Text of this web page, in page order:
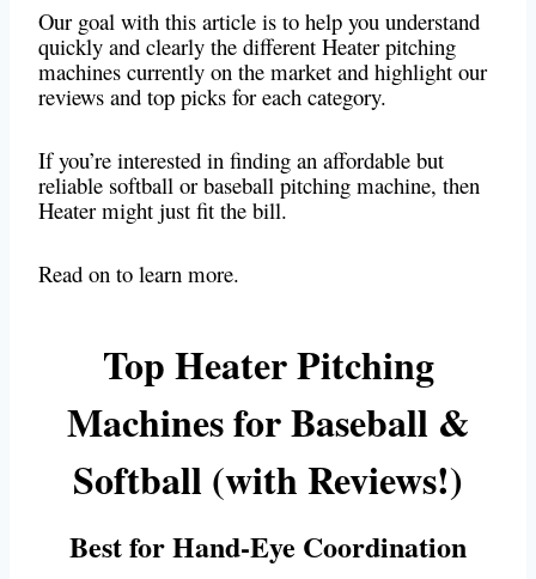
Our goal with this article is to help you understand
quickly and clearly the different Heater pitching
machines currently on the market and highlight our
reviews and top picks for each category.
If you’re interested in finding an affordable but
reliable softball or baseball pitching machine, then
Heater might just fit the bill.
Read on to learn more.
Top Heater Pitching
Machines for Baseball &
Softball (with Reviews!)
Best for Hand-Eye Coordination